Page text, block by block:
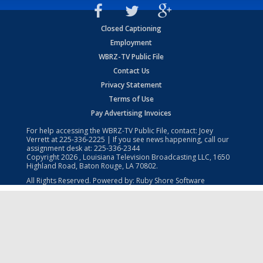
Closed Captioning
Employment
WBRZ-TV Public File
Contact Us
Privacy Statement
Terms of Use
Pay Advertising Invoices
For help accessing the WBRZ-TV Public File, contact: Joey
Verrett at225-336-2225 | If you see news happening, call our
assignment desk at: 225-336-2344
Copyright2026 , Louisiana Television Broadcasting LLC, 1650
Highland Road, Baton Rouge, LA 70802.
All Rights Reserved. Powered by: Ruby Shore Software